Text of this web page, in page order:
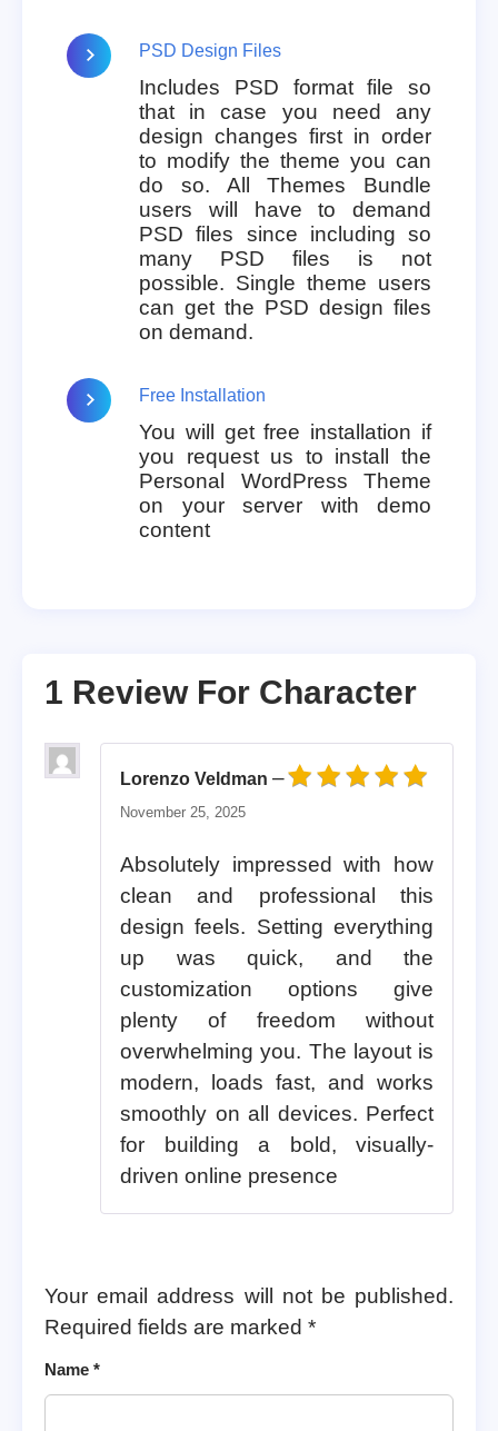
PSD Design Files
Includes PSD format file so
that in case you need any
design changes first in order
to modify the theme you can
do so. All Themes Bundle
users will have to demand
PSD files since including so
many PSD files is not
possible. Single theme users
can get the PSD design files
on demand.
Free Installation
You will get free installation if
you request us to install the
Personal WordPress Theme
on your server with demo
content
1 Review For Character
Lorenzo Veldman –
November 25, 2025
Absolutely impressed with how
clean and professional this
design feels. Setting everything
up was quick, and the
customization options give
plenty of freedom without
overwhelming you. The layout is
modern, loads fast, and works
smoothly on all devices. Perfect
for building a bold, visually-
driven online presence
Your email address will not be published.
Required fields are marked *
Name *